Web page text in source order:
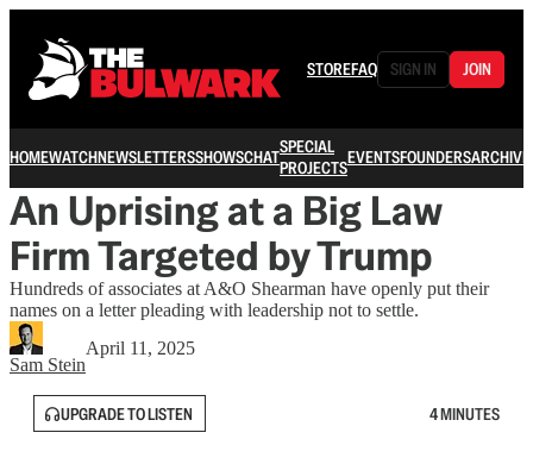
STOREFAQ SIGN IN JOIN
HOMEWATCHNEWSLETTERSSHOWSCHATSPECIAL
PROJECTSEVENTSFOUNDERSARCHIVE
An Uprising at a Big Law
Firm Targeted by Trump
Hundreds of associates at A&O Shearman have openly put their
names on a letter pleading with leadership not to settle.
Sam Stein
April 11, 2025
UPGRADE TO LISTEN 4 MINUTES